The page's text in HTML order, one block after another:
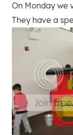
On Monday we
They have a